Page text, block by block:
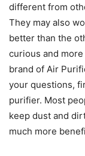
different from
They may also
better than the
curious and
brand of Air
your questions,
purifier. Most
keep dust and
much more